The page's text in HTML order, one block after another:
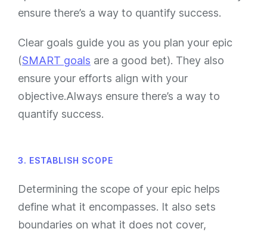
ensure there’s a way to quantify success.
Clear goals guide you as you plan your epic
(SMART goals are a good bet). They also
ensure your efforts align with your
objective.Always ensure there’s a way to
quantify success.
3. ESTABLISH SCOPE
Determining the scope of your epic helps
define what it encompasses. It also sets
boundaries on what it does not cover,